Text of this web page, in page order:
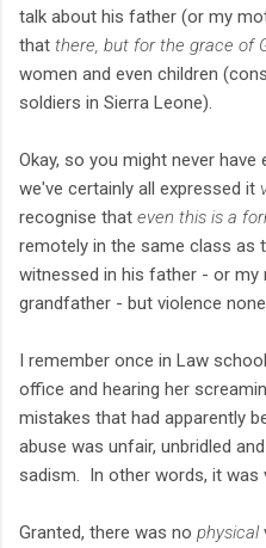
talk about his father (or my
that there, but for the grace of
women and even children
soldiers in Sierra Leone).
Okay, so you might never
we've certainly all expressed it
recognise that even this is a
remotely in the same class as
witnessed in his father - or
grandfather - but violence
I remember once in Law
office and hearing her
mistakes that had apparently
abuse was unfair, unbridled
sadism. In other words, it was
Granted, there was no physical